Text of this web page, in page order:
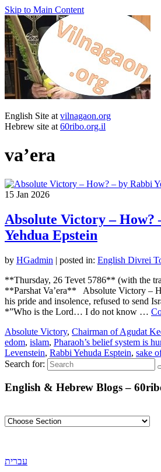
Skip to Main Content
English Site at vilnagaon.org
Hebrew site at 60ribo.org.il
va’era
15 Jan 2026
Absolute Victory – How?
Yehdua Epstein
by HGadmin | posted in: English Divrei
**Thursday, 26 Tevet 5786** (with the
**Parshat Va’era** Absolute Victory –
his pride and insolence, refused to send
*”Who is the Lord… I do not know …
Absolute Victory, Chairman of Agudat
edom, islam, Pharaoh’s belief system is
Levenstein, Rabbi Yehuda Esptein, sake
Search for:
English & Hebrew Blogs –
עברית